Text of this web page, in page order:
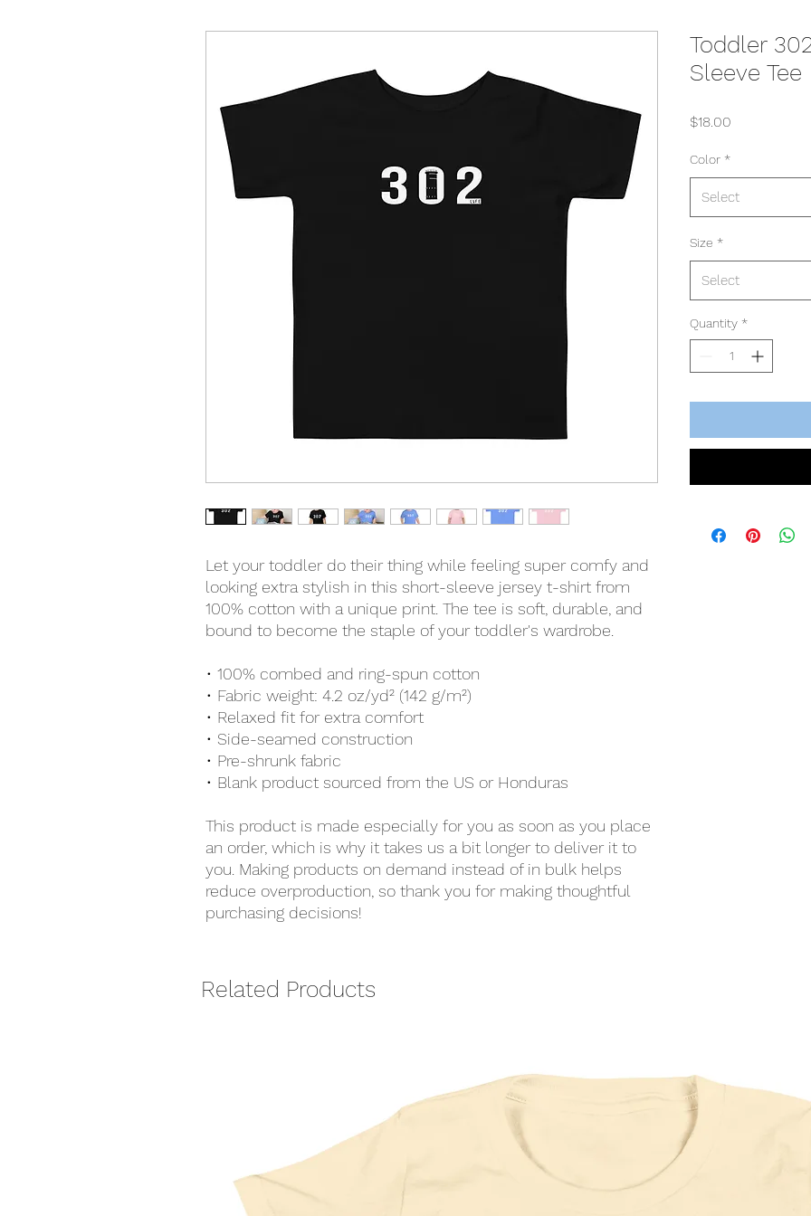
Let your toddler do their thing while feeling super comfy and
looking extra stylish in this short-sleeve jersey t-shirt from
100% cotton with a unique print. The tee is soft, durable, and
bound to become the staple of your toddler's wardrobe.
• 100% combed and ring-spun cotton
• Fabric weight: 4.2 oz/yd² (142 g/m²)
• Relaxed fit for extra comfort
• Side-seamed construction
• Pre-shrunk fabric
• Blank product sourced from the US or Honduras
This product is made especially for you as soon as you place
an order, which is why it takes us a bit longer to deliver it to
you. Making products on demand instead of in bulk helps
reduce overproduction, so thank you for making thoughtful
purchasing decisions!
Toddler
Sleeve Tee
$18.00
Color *
Select
Size *
Select
Quantity *
Related Products